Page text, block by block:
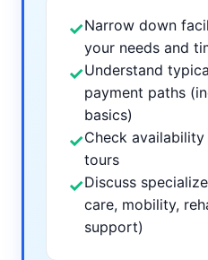
✓Narrow down
your needs and
✓Understand
payment paths
basics)
✓Check
tours
✓Discuss
care, mobility,
support)